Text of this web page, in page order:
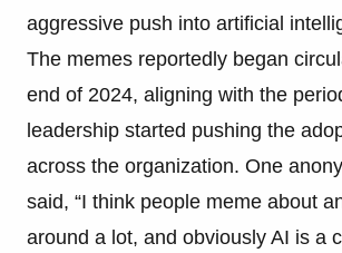
aggressive push into artificial
The memes reportedly began
end of 2024, aligning with the
leadership started pushing the
across the organization. One
said, “I think people meme about
around a lot, and obviously AI is a